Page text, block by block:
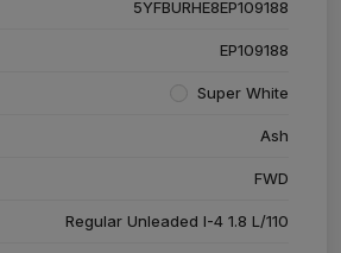
5YFBURHE8EP109188
EP109188
Super White
Ash
FWD
Regular Unleaded I-4 1.8 L/110